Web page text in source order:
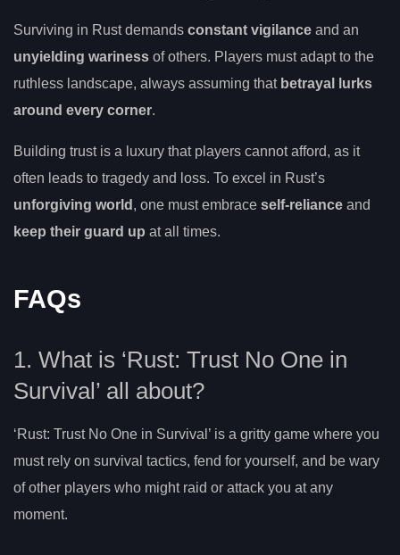
Surviving in Rust demands constant vigilance and an
unyielding wariness of others. Players must adapt to the
ruthless landscape, always assuming that betrayal lurks
around every corner.
Building trust is a luxury that players cannot afford, as it
often leads to tragedy and loss. To excel in Rust’s
unforgiving world , one must embrace self-reliance and
keep their guard up at all times.
FAQs
1. What is ‘Rust: Trust No One in
Survival’ all about?
‘Rust: Trust No One in Survival’ is a gritty game where you
must rely on survival tactics, fend for yourself, and be wary
of other players who might raid or attack you at any
moment.